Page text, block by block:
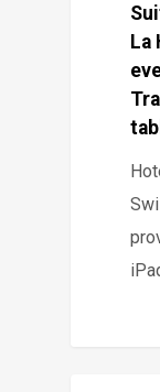
La